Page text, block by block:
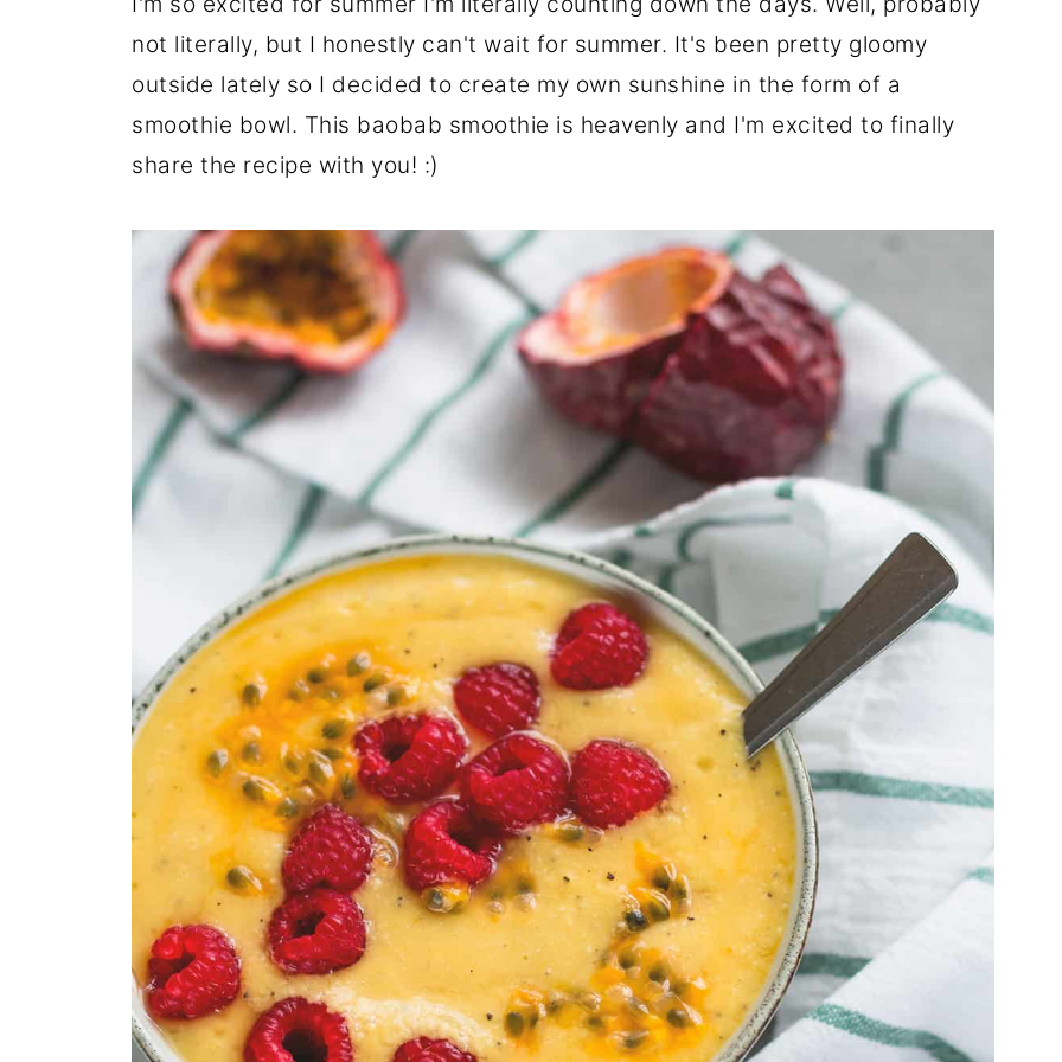
not literally, but I honestly can't wait for summer. It's been pretty gloomy
outside lately so I decided to create my own sunshine in the form of a
smoothie bowl. This baobab smoothie is heavenly and I'm excited to finally
share the recipe with you! :)